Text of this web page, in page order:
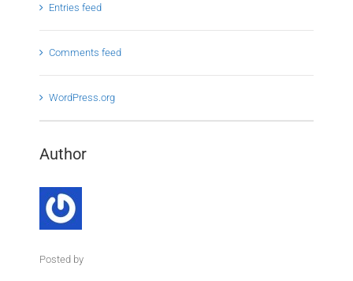
Entries feed
Comments feed
WordPress.org
Author
Posted by